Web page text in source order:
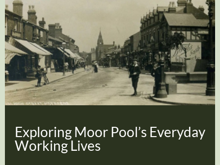
Exploring Moor Pool’s Everyday
Working Lives